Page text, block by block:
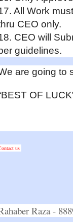
All Work
CEO only.
CEO will
guidelines.
are going to
OF
us
Raza -